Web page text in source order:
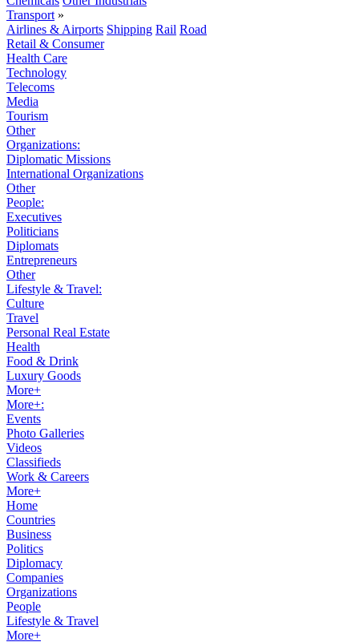
Transport »
Airlines & Airports Shipping Rail Road
Retail & Consumer
Health Care
Technology
Telecoms
Media
Tourism
Other
Organizations:
Diplomatic Missions
International Organizations
Other
People:
Executives
Politicians
Diplomats
Entrepreneurs
Other
Lifestyle & Travel:
Culture
Travel
Personal Real Estate
Health
Food & Drink
Luxury Goods
More+
More+:
Events
Photo Galleries
Videos
Classifieds
Work & Careers
More+
Home
Countries
Business
Politics
Diplomacy
Companies
Organizations
People
Lifestyle & Travel
More+